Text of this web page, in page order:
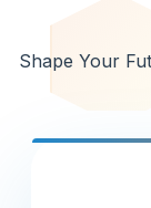
Shape Your